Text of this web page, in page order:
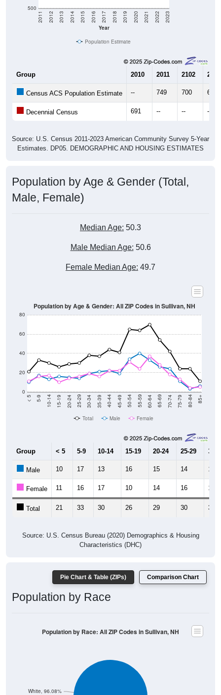
500
Year
2011 2012 2013 2014 2015 2016 2017 2018 2019 2020 2021 2022 2023
Population Estimate
Group 2010 2011 2102 2013
Census ACS Population Estimate -- 749 700 697
Decennial Census 691 -- -- --
Source: U.S. Census 2011-2023 American Community Survey 5-Year
Estimates. DP05. DEMOGRAPHIC AND HOUSING ESTIMATES
Population by Age & Gender (Total,
Male, Female)
Median Age: 50.3
Male Median Age: 50.6
Female Median Age: 49.7
0
20
40
60
80
< 5 5-9 10-14 15-19 20-24 25-29 30-34 35-39 40-44 45-49 50-54 55-59 60-64 65-69 70-74 75-79 80-84 85+
Population by Age & Gender: All ZIP Codes in Sullivan, NH
Total Male Female
Group < 5 5-9 10-14 15-19 20-24 25-29 30-
Male 10 17 13 16 15 14 19
Female 11 16 17 10 14 16 19
Total 21 33 30 26 29 30 38
Source: U.S. Census Bureau (2020) Demographics & Housing
Characteristics (DHC)
Pie Chart & Table (ZIPs) Comparison Chart
Population by Race
White, 96.08%
Population by Race: All ZIP Codes in Sullivan, NH